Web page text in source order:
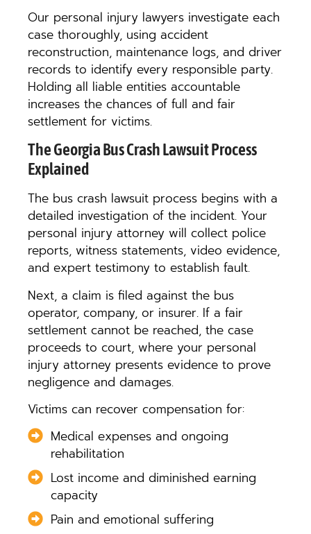
Our personal injury lawyers investigate each
case thoroughly, using accident
reconstruction, maintenance logs, and driver
records to identify every responsible party.
Holding all liable entities accountable
increases the chances of full and fair
settlement for victims.
The Georgia Bus Crash Lawsuit Process
Explained
The bus crash lawsuit process begins with a
detailed investigation of the incident. Your
personal injury attorney will collect police
reports, witness statements, video evidence,
and expert testimony to establish fault.
Next, a claim is filed against the bus
operator, company, or insurer. If a fair
settlement cannot be reached, the case
proceeds to court, where your personal
injury attorney presents evidence to prove
negligence and damages.
Victims can recover compensation for:
Medical expenses and ongoing
rehabilitation
Lost income and diminished earning
capacity
Pain and emotional suffering